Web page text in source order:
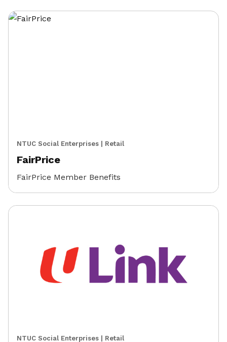
NTUC Social Enterprises Retail
FairPrice
FairPrice Member Benefits
NTUC Social Enterprises Retail